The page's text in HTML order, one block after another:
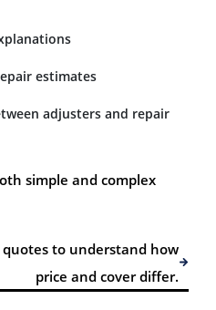
estimates
adjusters and repair
simple and complex
to understand how
price and cover differ.